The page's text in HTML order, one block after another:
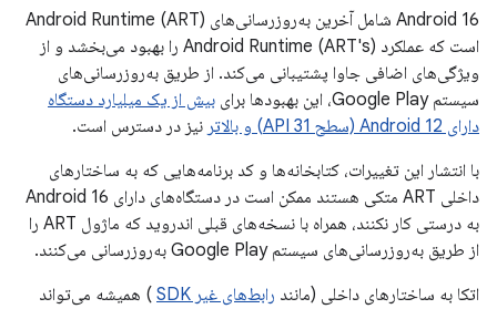
Android 16 شامل آخرین به‌روزرسانی‌های Android Runtime (ART)
است که عملکرد Android Runtime (ART's) را بهبود می‌بخشد و از
ویژگی‌های اضافی جاوا پشتیبانی می‌کند. از طریق به‌روزرسانی‌های
سیستم Google Play، این بهبودها برای
بیش از یک میلیارد دستگاه
دارای Android 12 (سطح API 31) و بالاتر
نیز در دسترس است.
با انتشار این تغییرات، کتابخانه‌ها و کد برنامه‌هایی که به ساختارهای
داخلی ART متکی هستند ممکن است در دستگاه‌های دارای Android 16
به درستی کار نکنند، همراه با نسخه‌های قبلی اندروید که ماژول ART را
از طریق به‌روزرسانی‌های سیستم Google Play به‌روزرسانی می‌کنند.
اتکا به ساختارهای داخلی (مانند رابط‌های غیر SDK
) همیشه می‌تواند